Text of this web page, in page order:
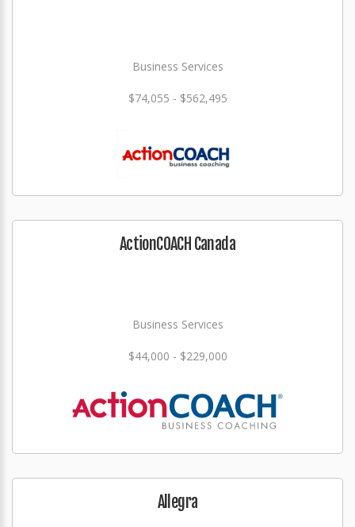
Business Services
$74,055 - $562,495
ActionCOACH Canada
Business Services
$44,000 - $229,000
Allegra